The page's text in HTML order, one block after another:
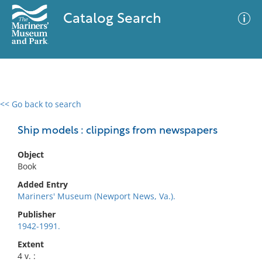
Catalog Search
<< Go back to search
Ship models : clippings from newspapers
Object
Book
Added Entry
Mariners' Museum (Newport News, Va.).
Publisher
1942-1991.
Extent
4 v. :
0 results